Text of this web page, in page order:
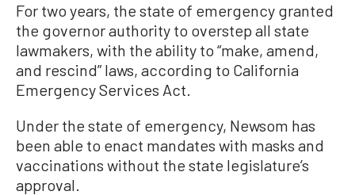
For two years, the state of emergency granted
the governor authority to overstep all state
lawmakers, with the ability to “make, amend,
and rescind” laws, according to California
Emergency Services Act.
Under the state of emergency, Newsom has
been able to enact mandates with masks and
vaccinations without the state legislature’s
approval.